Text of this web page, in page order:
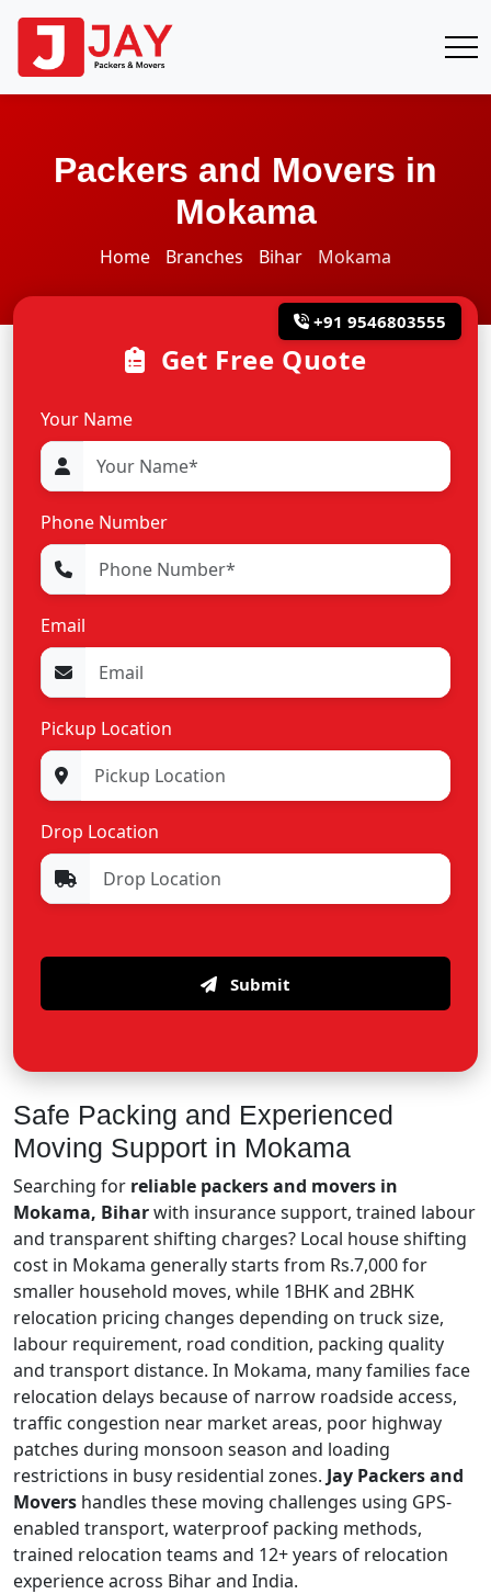
Packers and Movers in
Mokama
Home Branches Bihar Mokama
+91 9546803555
Get Free Quote
Your Name
Phone Number
Email
Pickup Location
Drop Location
Submit
Safe Packing and Experienced
Moving Support in Mokama
Searching for reliable packers and movers in
Mokama, Biharwith insurance support, trained labour
and transparent shifting charges? Local house shifting
cost in Mokama generally starts from Rs.7,000 for
smaller household moves, while 1BHK and 2BHK
relocation pricing changes depending on truck size,
labour requirement, road condition, packing quality
and transport distance. In Mokama, many families face
relocation delays because of narrow roadside access,
traffic congestion near market areas, poor highway
patches during monsoon season and loading
restrictions in busy residential zones. Jay Packers and
Movers handles these moving challenges using GPS-
enabled transport, waterproof packing methods,
trained relocation teams and 12+ years of relocation
experience across Bihar and India.